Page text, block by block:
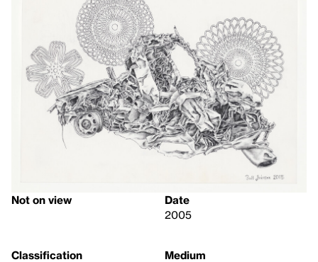
Not on view
Date
2005
Classification
Medium